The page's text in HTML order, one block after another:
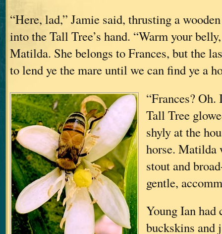
“Here, lad,” Jamie said, thrusting a
into the Tall Tree’s hand. “Warm your
Matilda. She belongs to Frances, but the
to lend ye the mare until we can find ye a
“Frances?
Tall Tree
shyly at the
horse. Matilda
stout and
gentle,
Young Ian had
buckskins and